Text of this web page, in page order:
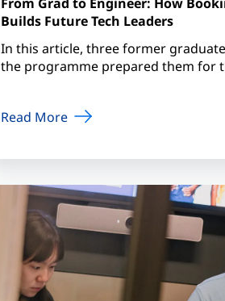
Builds Future Tech Leaders
In this article, three former
the programme prepared them for
Read More